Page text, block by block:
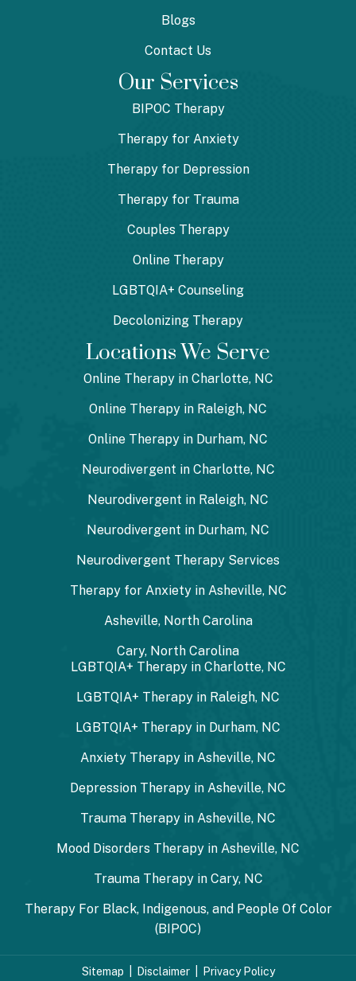
Blogs
Contact Us
Our Services
BIPOC Therapy
Therapy for Anxiety
Therapy for Depression
Therapy for Trauma
Couples Therapy
Online Therapy
LGBTQIA+ Counseling
Decolonizing Therapy
Locations We Serve
Online Therapy in Charlotte, NC
Online Therapy in Raleigh, NC
Online Therapy in Durham, NC
Neurodivergent in Charlotte, NC
Neurodivergent in Raleigh, NC
Neurodivergent in Durham, NC
Neurodivergent Therapy Services
Therapy for Anxiety in Asheville, NC
Asheville, North Carolina
Cary, North Carolina
LGBTQIA+ Therapy in Charlotte, NC
LGBTQIA+ Therapy in Raleigh, NC
LGBTQIA+ Therapy in Durham, NC
Anxiety Therapy in Asheville, NC
Depression Therapy in Asheville, NC
Trauma Therapy in Asheville, NC
Mood Disorders Therapy in Asheville, NC
Trauma Therapy in Cary, NC
Therapy For Black, Indigenous, and People Of Color
(BIPOC)
Sitemap Disclaimer| Privacy Policy